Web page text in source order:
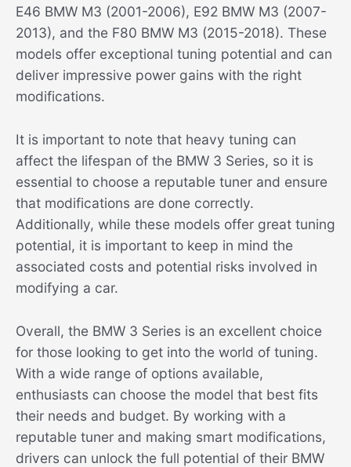
E46 BMW M3 (2001-2006), E92 BMW M3 (2007-
2013), and the F80 BMW M3 (2015-2018). These
models offer exceptional tuning potential and can
deliver impressive power gains with the right
modifications.
It is important to note that heavy tuning can
affect the lifespan of the BMW 3 Series, so it is
essential to choose a reputable tuner and ensure
that modifications are done correctly.
Additionally, while these models offer great tuning
potential, it is important to keep in mind the
associated costs and potential risks involved in
modifying a car.
Overall, the BMW 3 Series is an excellent choice
for those looking to get into the world of tuning.
With a wide range of options available,
enthusiasts can choose the model that best fits
their needs and budget. By working with a
reputable tuner and making smart modifications,
drivers can unlock the full potential of their BMW